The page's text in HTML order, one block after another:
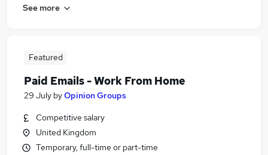
See more
Featured
Paid Emails - Work From Home
29 July byOpinion Groups
Competitive salary
United Kingdom
Temporary, full-time or part-time